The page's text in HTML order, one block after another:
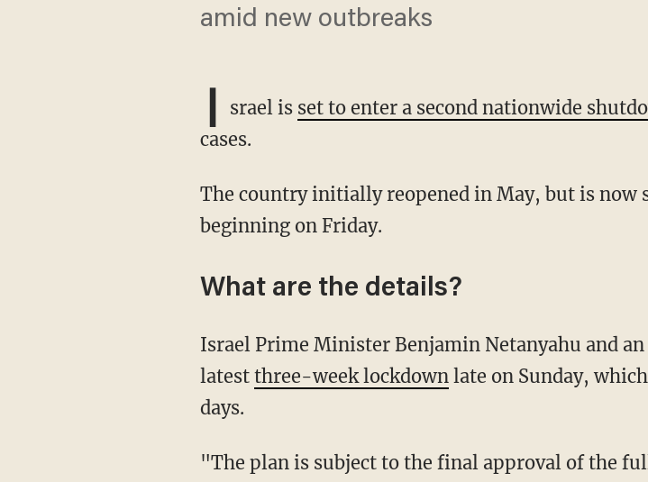
amid new outbreaks
I srael is set to enter a second nationwide
cases.
The country initially reopened in May, but is now set to enter its second lockdown
beginning on Friday.
What are the details?
Israel Prime Minister Benjamin Netanyahu and an inner cabinet of ministers approved the
latest three-week lockdownlate on Sunday,
days.
"The plan is subject to the final approval of the